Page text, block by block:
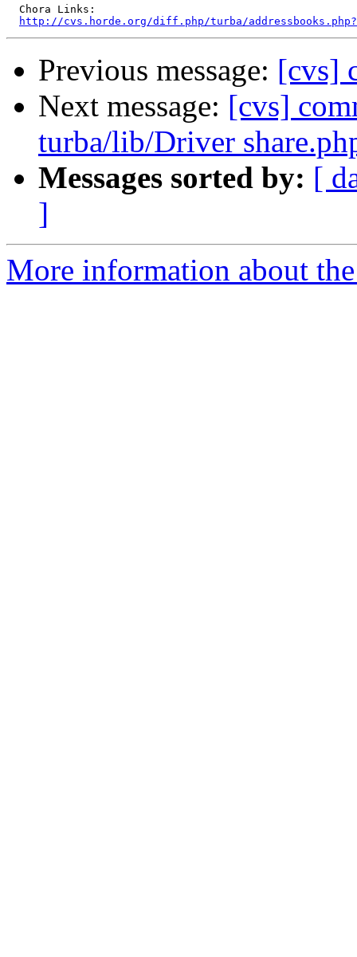
  Chora Links:
http://cvs.horde.org/diff.php/turba/
Previous message: [cvs]
Next message: [cvs]
turba/lib/Driver
Messages sorted by: [
]
More information about